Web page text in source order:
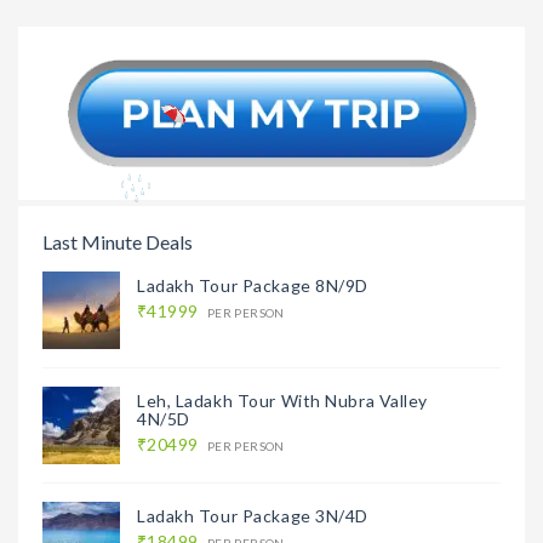
Last Minute Deals
Ladakh Tour Package 8N/9D
₹41999
PER PERSON
Leh, Ladakh Tour With Nubra Valley
4N/5D
₹20499
PER PERSON
Ladakh Tour Package 3N/4D